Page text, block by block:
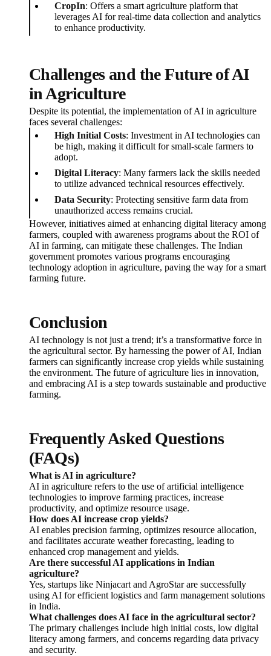
CropIn: Offers a smart agriculture platform that
leverages AI for real-time data collection and analytics
to enhance productivity.
Challenges and the Future of AI
in Agriculture
Despite its potential, the implementation of AI in agriculture
faces several challenges:
High Initial Costs: Investment in AI technologies can
be high, making it difficult for small-scale farmers to
adopt.
Digital Literacy: Many farmers lack the skills needed
to utilize advanced technical resources effectively.
Data Security: Protecting sensitive farm data from
unauthorized access remains crucial.
However, initiatives aimed at enhancing digital literacy among
farmers, coupled with awareness programs about the ROI of
AI in farming, can mitigate these challenges. The Indian
government promotes various programs encouraging
technology adoption in agriculture, paving the way for a smart
farming future.
Conclusion
AI technology is not just a trend; it’s a transformative force in
the agricultural sector. By harnessing the power of AI, Indian
farmers can significantly increase crop yields while sustaining
the environment. The future of agriculture lies in innovation,
and embracing AI is a step towards sustainable and productive
farming.
Frequently Asked Questions
(FAQs)
What is AI in agriculture?
AI in agriculture refers to the use of artificial intelligence
technologies to improve farming practices, increase
productivity, and optimize resource usage.
How does AI increase crop yields?
AI enables precision farming, optimizes resource allocation,
and facilitates accurate weather forecasting, leading to
enhanced crop management and yields.
Are there successful AI applications in Indian
agriculture?
Yes, startups like Ninjacart and AgroStar are successfully
using AI for efficient logistics and farm management solutions
in India.
What challenges does AI face in the agricultural sector?
The primary challenges include high initial costs, low digital
literacy among farmers, and concerns regarding data privacy
and security.